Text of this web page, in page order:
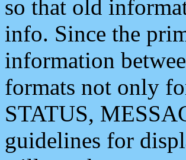
so that old
info. Since the
information
formats not only
STATUS,
guidelines for